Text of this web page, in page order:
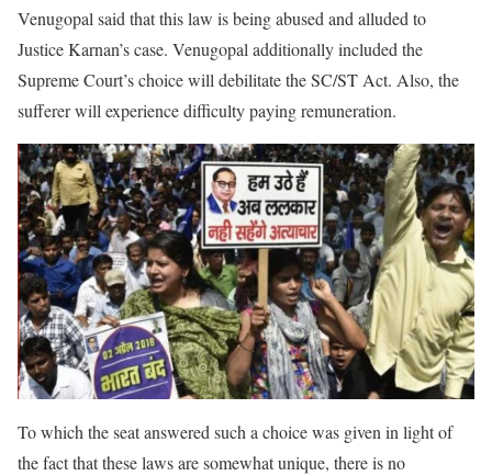
Venugopal said that this law is being abused and alluded to
Justice Karnan’s case. Venugopal additionally included the
Supreme Court’s choice will debilitate the SC/ST Act. Also, the
sufferer will experience difficulty paying remuneration.
To which the seat answered such a choice was given in light of
the fact that these laws are somewhat unique, there is no